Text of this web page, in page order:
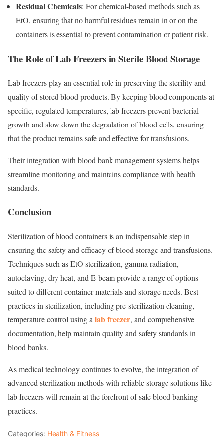
Residual Chemicals: For chemical-based methods such as
EtO, ensuring that no harmful residues remain in or on the
containers is essential to prevent contamination or patient risk.
The Role of Lab Freezers in Sterile Blood Storage
Lab freezers play an essential role in preserving the sterility and
quality of stored blood products. By keeping blood components at
specific, regulated temperatures, lab freezersprevent bacterial
growth and slow down the degradation of blood cells, ensuring
that the product remains safe and effective for transfusions.
Their integration with blood bank management systems helps
streamline monitoring and maintains compliance with health
standards.
Conclusion
Sterilization of blood containers is an indispensable step in
ensuring the safety and efficacy of blood storage and transfusions.
Techniques such as EtO sterilization, gamma radiation,
autoclaving, dry heat, and E-beam provide a range of options
suited to different container materials and storage needs. Best
practices in sterilization, including pre-sterilization cleaning,
temperature control using a lab freezer, and comprehensive
documentation, help maintain quality and safety standards in
blood banks.
As medical technology continues to evolve, the integration of
advanced sterilization methods with reliable storage solutions like
lab freezerswill remain at the forefront of safe blood banking
practices.
Categories: Health & Fitness